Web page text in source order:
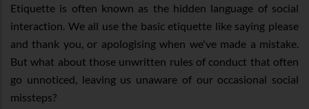
Etiquette is often known as the hidden language of social
interaction. We all use the basic etiquette like saying please
and thank you, or apologising when we've made a mistake.
But what about those unwritten rules of conduct that often
go unnoticed, leaving us unaware of our occasional social
missteps?